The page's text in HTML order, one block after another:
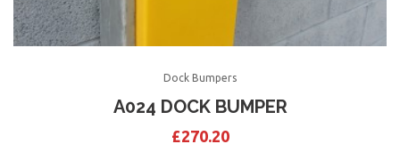
Dock Bumpers
A024 DOCK BUMPER
£270.20